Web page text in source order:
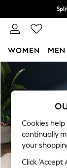
Skip to Main Content
Next
WOMEN MEN
For You
New In
New:
Top
Polka
Cookies
continually
your
Click